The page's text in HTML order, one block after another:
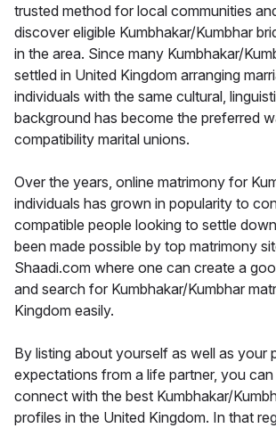
trusted method for local communities
discover eligible Kumbhakar/Kumbhar
in the area. Since many Kumbhakar/
settled in United Kingdom arranging
individuals with the same cultural,
background has become the preferred
compatibility marital unions.
Over the years, online matrimony for
individuals has grown in popularity to
compatible people looking to settle
been made possible by top matrimony
Shaadi.com where one can create a
and search for Kumbhakar/Kumbhar
Kingdom easily.
By listing about yourself as well as your
expectations from a life partner, you
connect with the best Kumbhakar/
profiles in the United Kingdom. In that